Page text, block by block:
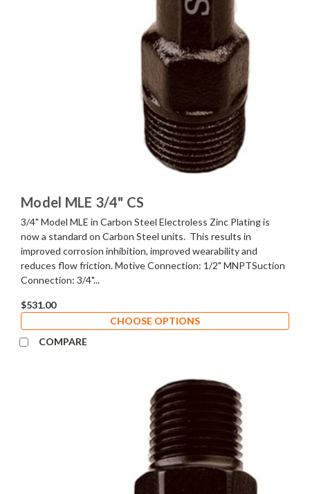
Model MLE 3/4" CS
3/4" Model MLE in Carbon Steel Electroless Zinc Plating is
now a standard on Carbon Steel units. This results in
improved corrosion inhibition, improved wearability and
reduces flow friction. Motive Connection: 1/2" MNPTSuction
Connection: 3/4"...
$531.00
CHOOSE OPTIONS
COMPARE